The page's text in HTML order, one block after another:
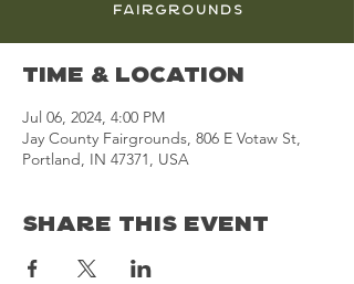
Fairgrounds
Time & Location
Jul 06, 2024, 4:00 PM
Jay County Fairgrounds, 806 E Votaw St,
Portland, IN 47371, USA
Share This Event